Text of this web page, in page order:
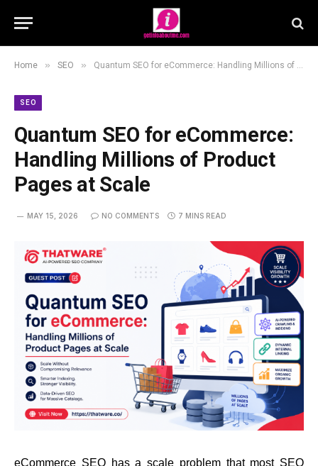
Home » SEO » Quantum SEO for eCommerce: Handling Millions of Product Pages at Scale
SEO
Quantum SEO for eCommerce:
Handling Millions of Product
Pages at Scale
MAY 15, 2026 NO COMMENTS 7 MINS READ
eCommerce SEO has a scale problem that most SEO